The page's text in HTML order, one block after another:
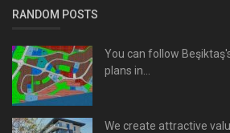
RANDOM POSTS
You can follow
plans in...
We create attractive